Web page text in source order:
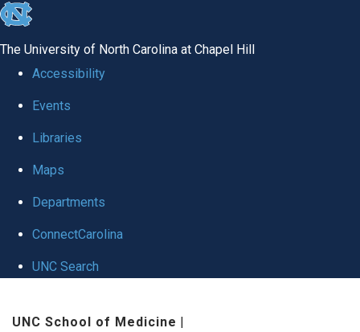
skip to the end of the global utility bar
The University of North Carolina at Chapel Hill
Accessibility
Events
Libraries
Maps
Departments
ConnectCarolina
UNC Search
UNC School of Medicine |